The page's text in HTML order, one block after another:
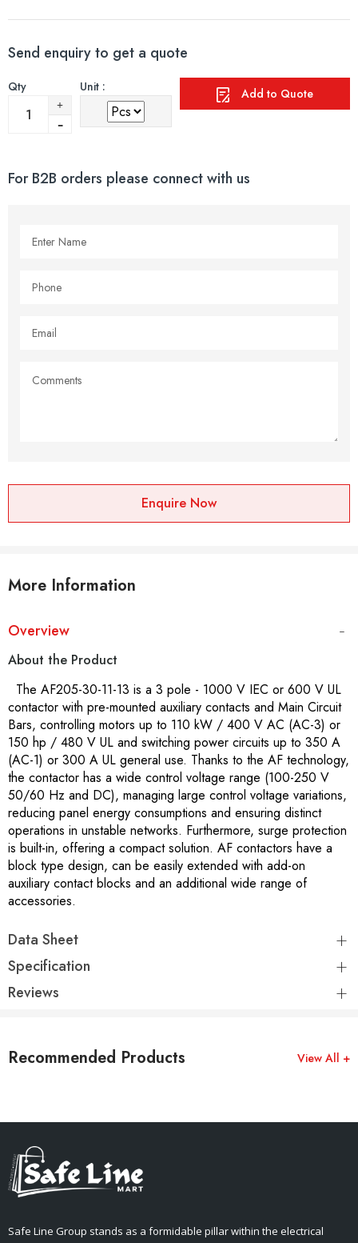
Send enquiry to get a quote
Qty Unit : Add to Quote
For B2B orders please connect with us
Enquire Now
More Information
Overview
About the Product
The AF205-30-11-13 is a 3 pole - 1000 V IEC or 600 V UL
contactor with pre-mounted auxiliary contacts and Main Circuit
Bars, controlling motors up to 110 kW / 400 V AC (AC-3) or
150 hp / 480 V UL and switching power circuits up to 350 A
(AC-1) or 300 A UL general use. Thanks to the AF technology,
the contactor has a wide control voltage range (100-250 V
50/60 Hz and DC), managing large control voltage variations,
reducing panel energy consumptions and ensuring distinct
operations in unstable networks. Furthermore, surge protection
is built-in, offering a compact solution. AF contactors have a
block type design, can be easily extended with add-on
auxiliary contact blocks and an additional wide range of
accessories.
Data Sheet
Specification
Reviews
Recommended Products View All +
Safe Line Group stands as a formidable pillar within the electrical